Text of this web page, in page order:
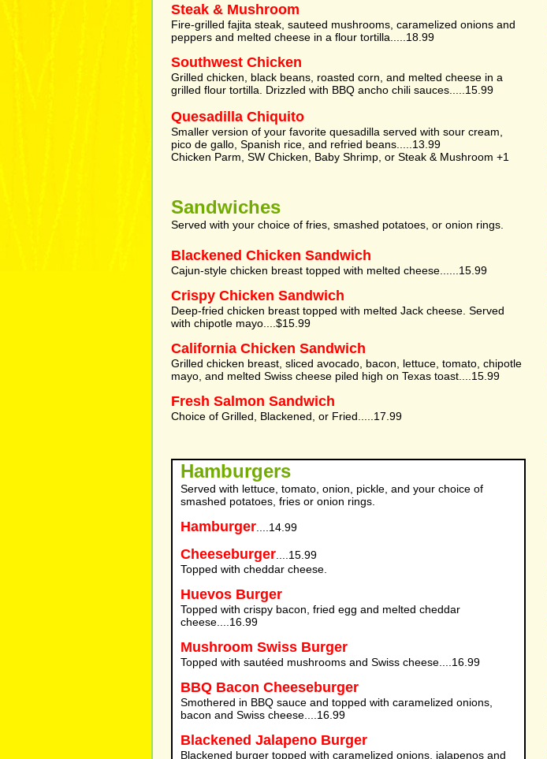
Steak & Mushroom
Fire-grilled fajita steak, sauteed mushrooms, caramelized onions and
peppers and melted cheese in a flour tortilla.....18.99
Southwest Chicken
Grilled chicken, black beans, roasted corn, and melted cheese in a
grilled flour tortilla. Drizzled with BBQ ancho chili sauces.....15.99
Quesadilla Chiquito
Smaller version of your favorite quesadilla served with sour cream,
pico de gallo, Spanish rice, and refried beans.....13.99
Chicken Parm, SW Chicken, Baby Shrimp, or Steak & Mushroom +1
Sandwiches
Served with your choice of fries, smashed potatoes, or onion rings.
Blackened Chicken Sandwich
Cajun-style chicken breast topped with melted cheese......15.99
Crispy Chicken Sandwich
Deep-fried chicken breast topped with melted Jack cheese. Served
with chipotle mayo....$15.99
California Chicken Sandwich
Grilled chicken breast, sliced avocado, bacon, lettuce, tomato, chipotle
mayo, and melted Swiss cheese piled high on Texas toast....15.99
Fresh Salmon Sandwich
Choice of Grilled, Blackened, or Fried.....17.99
Hamburgers
Served with lettuce, tomato, onion, pickle, and your choice of
smashed potatoes, fries or onion rings.
Hamburger ....14.99
Cheeseburger ....15.99
Topped with cheddar cheese.
Huevos Burger
Topped with crispy bacon, fried egg and melted cheddar
cheese....16.99
Mushroom Swiss Burger
Topped with sautéed mushrooms and Swiss cheese....16.99
BBQ Bacon Cheeseburger
Smothered in BBQ sauce and topped with caramelized onions,
bacon and Swiss cheese....16.99
Blackened Jalapeno Burger
Blackened burger topped with caramelized onions, jalapenos and